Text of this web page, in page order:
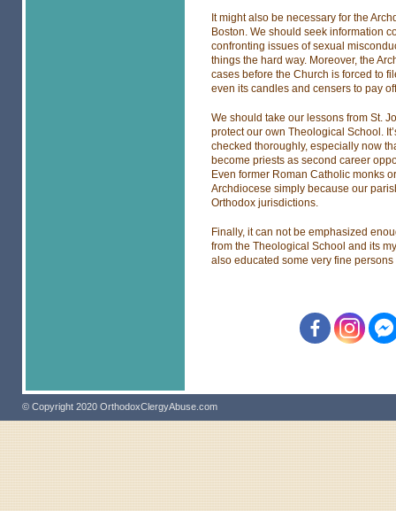
It might also be necessary for the
Boston. We should seek information
confronting issues of sexual
things the hard way. Moreover, the
cases before the Church is forced to
even its candles and censers to pay
We should take our lessons from St.
protect our own Theological School.
checked thoroughly, especially now
become priests as second career
Even former Roman Catholic monks
Archdiocese simply because our
Orthodox jurisdictions.
Finally, it can not be emphasized
from the Theological School and its
also educated some very fine
© Copyright 2020 OrthodoxClergyAbuse.com